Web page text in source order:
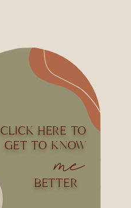
CLICK HERE TO
GET TO KNOW
me
BETTER